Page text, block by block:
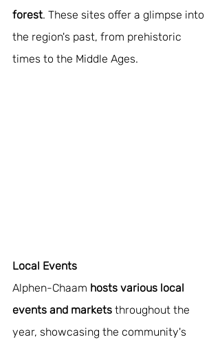
forest. These sites offer a glimpse into
the region's past, from prehistoric
times to the Middle Ages.
Local Events
Alphen-Chaam hosts various local
events and markets throughout the
year, showcasing the community's